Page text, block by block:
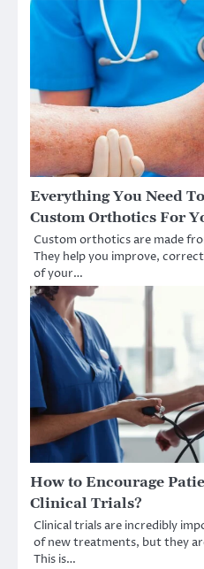
Everything You Need
Custom Orthotics For
Custom orthotics are made
They help you improve,
of your…
How to Encourage
Clinical Trials?
Clinical trials are incredibly
of new treatments, but they
This is…